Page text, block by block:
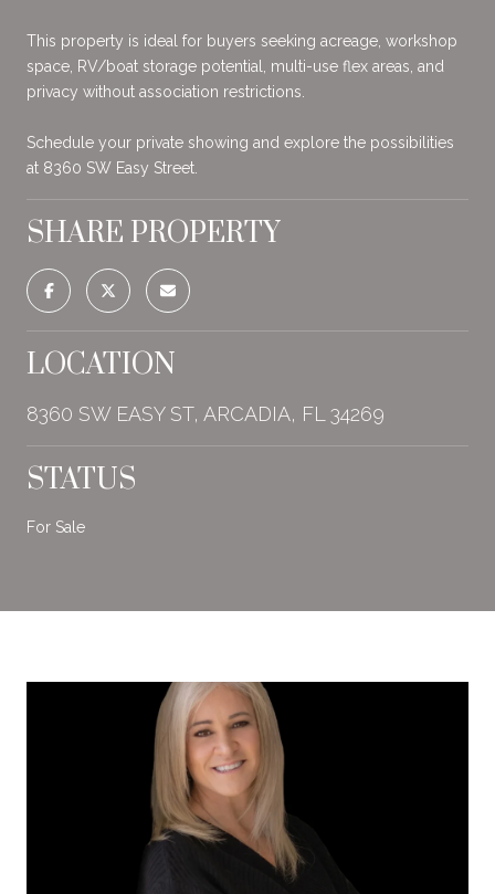
This property is ideal for buyers seeking acreage, workshop
space, RV/boat storage potential, multi-use flex areas, and
privacy without association restrictions.
Schedule your private showing and explore the possibilities
at 8360 SW Easy Street.
SHARE PROPERTY
LOCATION
8360 SW EASY ST, ARCADIA, FL 34269
STATUS
For Sale